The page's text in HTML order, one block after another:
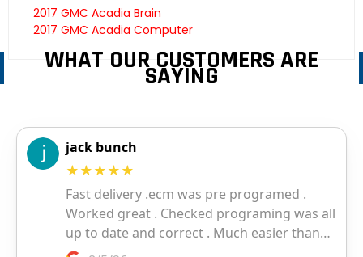
2017 GMC Acadia Brain
2017 GMC Acadia Computer
WHAT OUR CUSTOMERS ARE
SAYING